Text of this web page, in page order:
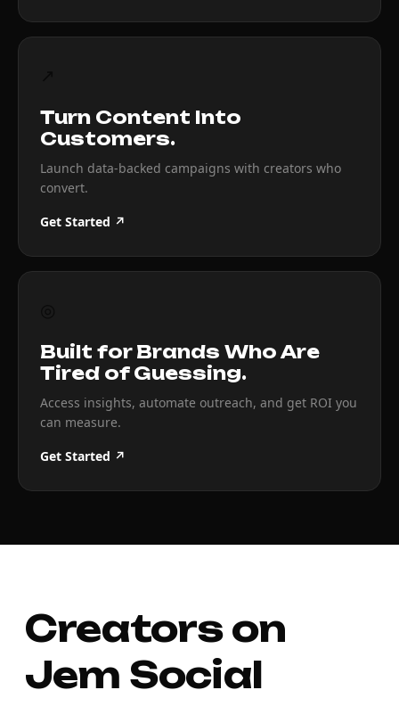
Turn Content Into
Customers.
Launch data-backed campaigns with creators who
convert.
Get Started ↗
Built for Brands Who Are
Tired of Guessing.
Access insights, automate outreach, and get ROI you
can measure.
Get Started ↗
Creators on
Jem Social